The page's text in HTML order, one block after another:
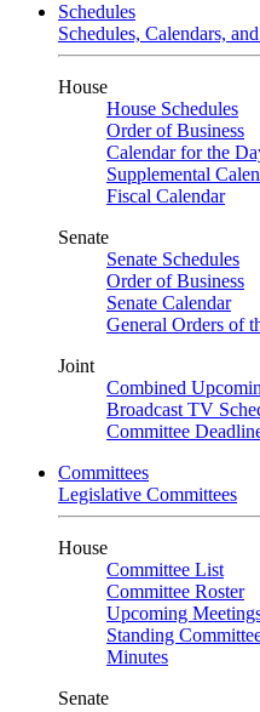
Schedules
Schedules, Calendars,
House
House Schedules
Order of Business
Calendar for the
Supplemental
Fiscal Calendar
Senate
Senate Schedules
Order of Business
Senate Calendar
General Orders of
Joint
Combined
Broadcast TV
Committee
Committees
Legislative Committees
House
Committee List
Committee Roster
Upcoming
Standing
Minutes
Senate